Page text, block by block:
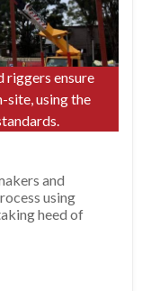
riggers ensure
site, using the
and
using
heed of